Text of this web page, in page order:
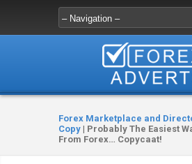
Forex Marketplace and
Copy | Probably The Easiest
From Forex… Copycaat!